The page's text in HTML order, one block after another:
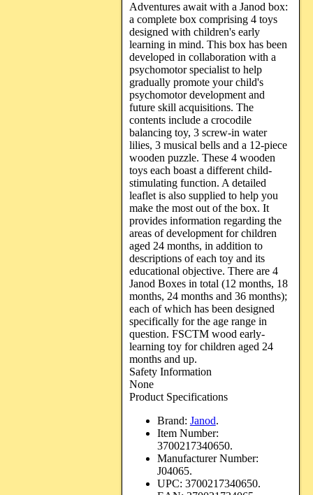
Adventures await with a Janod box:
a complete box comprising 4 toys
designed with children's early
learning in mind. This box has been
developed in collaboration with a
psychomotor specialist to help
gradually promote your child's
psychomotor development and
future skill acquisitions. The
contents include a crocodile
balancing toy, 3 screw-in water
lilies, 3 musical bells and a 12-piece
wooden puzzle. These 4 wooden
toys each boast a different child-
stimulating function. A detailed
leaflet is also supplied to help you
make the most out of the box. It
provides information regarding the
areas of development for children
aged 24 months, in addition to
descriptions of each toy and its
educational objective. There are 4
Janod Boxes in total (12 months, 18
months, 24 months and 36 months);
each of which has been designed
specifically for the age range in
question. FSCTM wood early-
learning toy for children aged 24
months and up.
Safety Information
None
Product Specifications
Brand: Janod.
Item Number:
3700217340650.
Manufacturer Number:
J04065.
UPC: 3700217340650.